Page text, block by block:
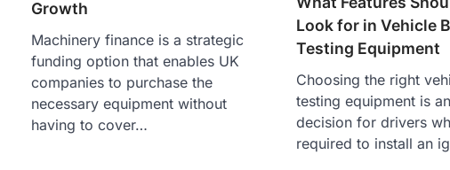
Growth
Machinery finance is a strategic
funding option that enables UK
companies to purchase the
necessary equipment without
having to cover…
Look for in Vehicle
Testing Equipment
Choosing the right
testing equipment is
decision for drivers
required to install an